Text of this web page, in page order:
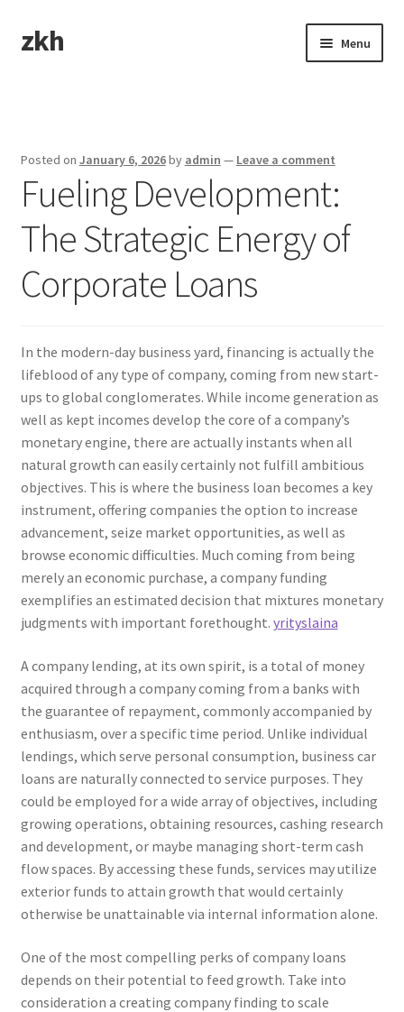
Skip
to
Skip
to
zkh Menu
Posted on January 6, 2026by admin — Leave a comment
Fueling Development:
The Strategic Energy of
Corporate Loans
In the modern-day business yard, financing is actually the
lifeblood of any type of company, coming from new start-
ups to global conglomerates. While income generation as
well as kept incomes develop the core of a company’s
monetary engine, there are actually instants when all
natural growth can easily certainly not fulfill ambitious
objectives. This is where the business loan becomes a key
instrument, offering companies the option to increase
advancement, seize market opportunities, as well as
browse economic difficulties. Much coming from being
merely an economic purchase, a company funding
exemplifies an estimated decision that mixtures monetary
judgments with important forethought. yrityslaina
A company lending, at its own spirit, is a total of money
acquired through a company coming from a banks with
the guarantee of repayment, commonly accompanied by
enthusiasm, over a specific time period. Unlike individual
lendings, which serve personal consumption, business car
loans are naturally connected to service purposes. They
could be employed for a wide array of objectives, including
growing operations, obtaining resources, cashing research
and development, or maybe managing short-term cash
flow spaces. By accessing these funds, services may utilize
exterior funds to attain growth that would certainly
otherwise be unattainable via internal information alone.
One of the most compelling perks of company loans
depends on their potential to feed growth. Take into
consideration a creating company finding to scale